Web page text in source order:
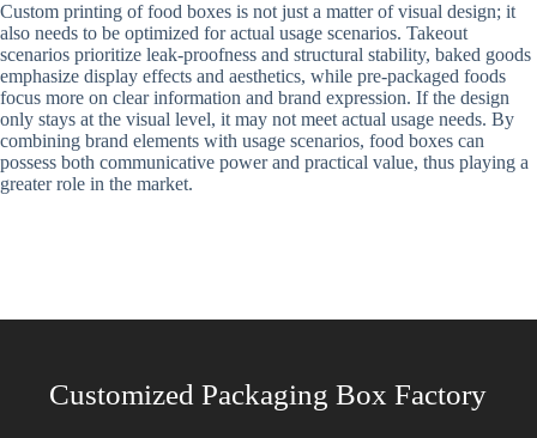
Custom printing of food boxes is not just a matter of visual design; it
also needs to be optimized for actual usage scenarios. Takeout
scenarios prioritize leak-proofness and structural stability, baked goods
emphasize display effects and aesthetics, while pre-packaged foods
focus more on clear information and brand expression. If the design
only stays at the visual level, it may not meet actual usage needs. By
combining brand elements with usage scenarios, food boxes can
possess both communicative power and practical value, thus playing a
greater role in the market.
Customized Packaging Box Factory